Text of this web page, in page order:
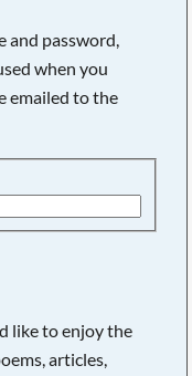
password,
when you
emailed to the
like to enjoy the
articles,